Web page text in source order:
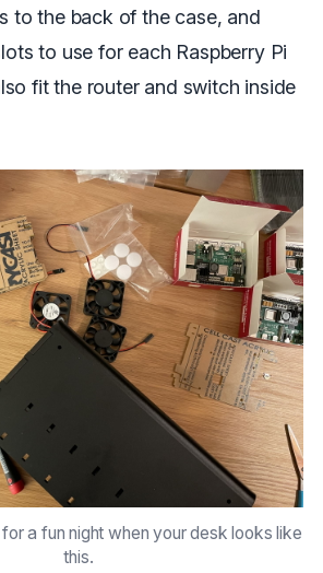
to the back of the case, and
to use for each Raspberry Pi
fit the router and switch inside
a fun night when your desk looks like
this.